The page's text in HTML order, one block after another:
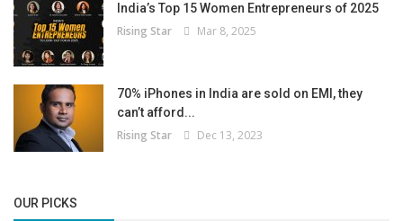
India’s Top 15 Women Entrepreneurs of 2025
Rising Star Mar 8, 2025
70% iPhones in India are sold on EMI, they
can’t afford...
Rising Star Dec 13, 2023
OUR PICKS